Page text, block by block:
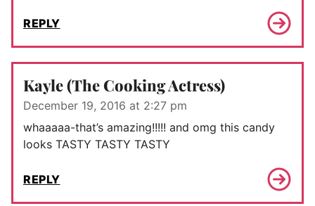
REPLY
Kayle (The Cooking Actress)
December 19, 2016 at 2:27 pm
whaaaaa-that’s amazing!!!!! and omg this candy
looks TASTY TASTY TASTY
REPLY